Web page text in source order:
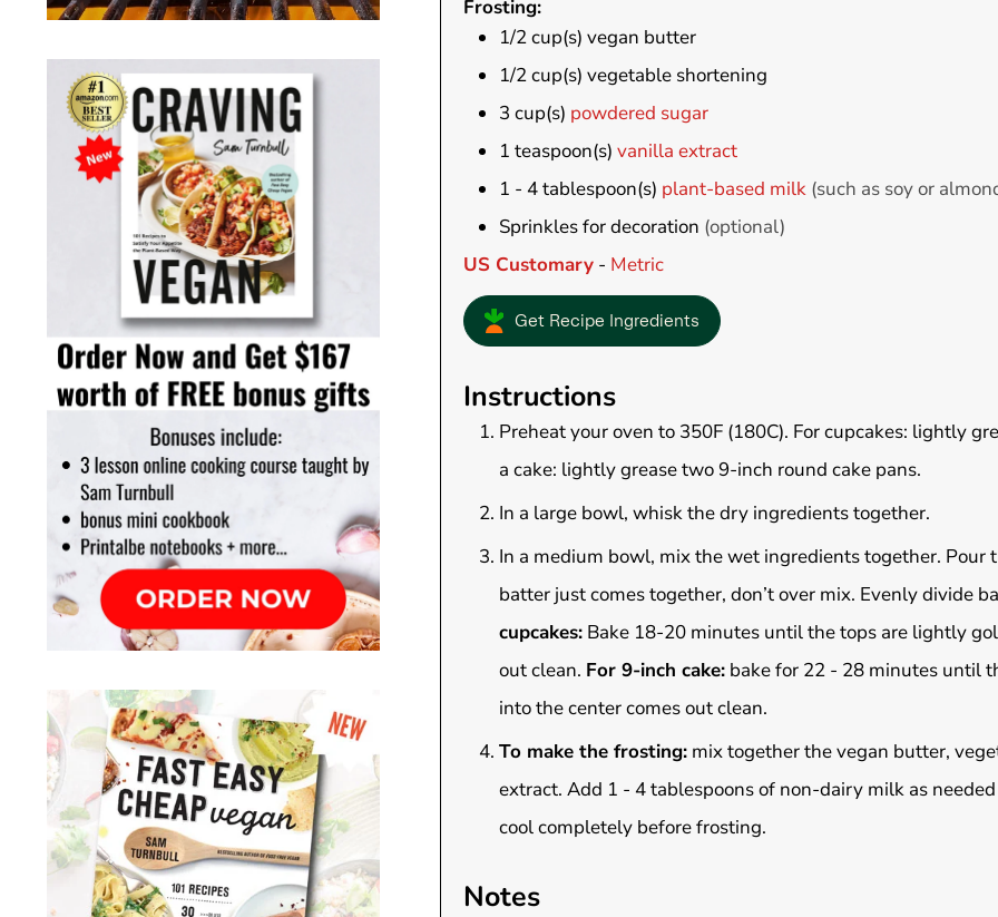
Frosting:
1/2cup(s) vegan butter
1/2cup(s) vegetable shortening
3 cup(s) powdered sugar
1 teaspoon(s) vanilla extract
1 - 4tablespoon(s) plant-based milk (such as soy or
Sprinkles for decoration (optional)
US Customary- Metric
Get Recipe Ingredients
Instructions
Preheat your oven to 350F (180C). For cupcakes: lightly
a cake: lightly grease two 9-inch round cake pans.
In a large bowl, whisk the dry ingredients together.
In a medium bowl, mix the wet ingredients together. Pour
batter just comes together, don’t over mix. Evenly divide
cupcakes: Bake 18-20 minutes until the tops are lightly
out clean. For 9-inch cake:bake for 22 - 28 minutes until
into the center comes out clean.
To make the frosting:mix together the vegan butter,
extract. Add 1 - 4 tablespoons of non-dairy milk as
cool completely before frosting.
Notes